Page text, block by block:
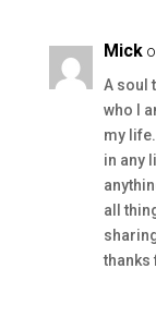
Mick
A soul
who I
my
in any
all
thanks